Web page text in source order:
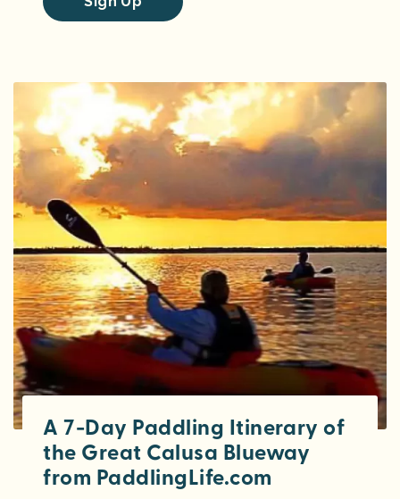
A 7-Day Paddling Itinerary of
the Great Calusa Blueway
from PaddlingLife.com